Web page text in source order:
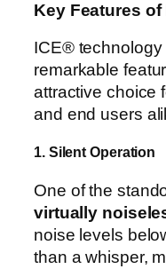
Key Features
ICE®
remarkable
attractive choice
and end users
1. Silent Operation
One of the
virtually
noise levels
than a whisper,